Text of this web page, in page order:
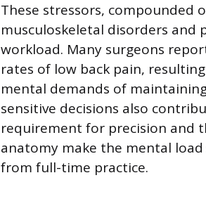
These stressors, compounded
musculoskeletal disorders
workload. Many surgeons
rates of low back pain,
mental demands of
sensitive decisions also
requirement for precision and
anatomy make the mental
from full-time practice.